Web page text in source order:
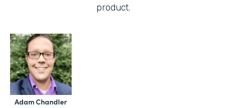
product.
Adam Chandler